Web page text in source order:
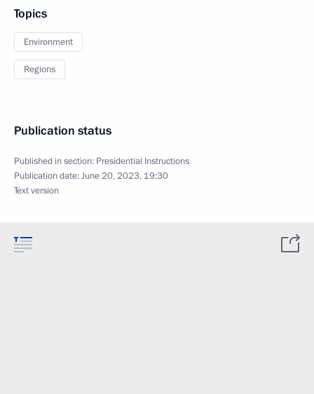
Topics
Environment
Regions
Publication status
Published in section: Presidential Instructions
Publication date:June 20, 2023, 19:30
Text version